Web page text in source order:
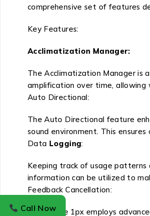
comprehensive set of features
Key Features:
Acclimatization Manager:
The Acclimatization Manager is
amplification over time,
Auto Directional:
The Auto Directional feature
sound environment. This
Data Logging:
Keeping track of usage patterns
information can be utilized to
Feedback Cancellation:
Signia Pure 1px employs
Call Now